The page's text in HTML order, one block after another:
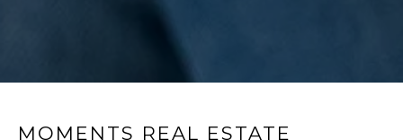
MOMENTS REAL ESTATE